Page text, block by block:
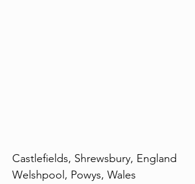
Castlefields, Shrewsbury, England
Welshpool, Powys, Wales